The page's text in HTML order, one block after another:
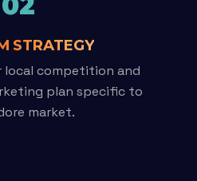
STRATEGY
local competition and
plan specific to
market.